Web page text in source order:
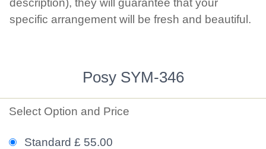
description), they will guarantee that your
specific arrangement will be fresh and beautiful.
Posy SYM-346
Select Option and Price
Standard £ 55.00